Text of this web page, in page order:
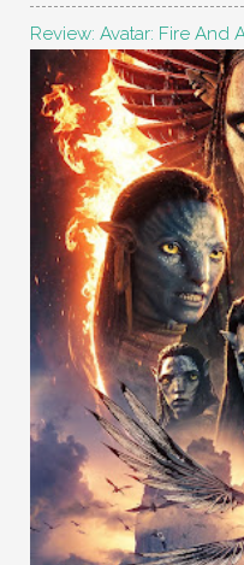
Review: Avatar: Fire And